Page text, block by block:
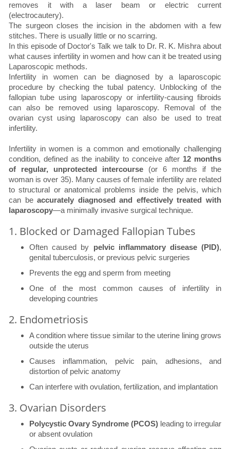
removes it with a laser beam or electric current
(electrocautery).
The surgeon closes the incision in the abdomen with a few
stitches. There is usually little or no scarring.
In this episode of Doctor's Talk we talk to Dr. R. K. Mishra about
what causes infertility in women and how can it be treated using
Laparoscopic methods.
Infertility in women can be diagnosed by a laparoscopic
procedure by checking the tubal patency. Unblocking of the
fallopian tube using laparoscopy or infertility-causing fibroids
can also be removed using laparoscopy. Removal of the
ovarian cyst using laparoscopy can also be used to treat
infertility.
Infertility in women is a common and emotionally challenging
condition, defined as the inability to conceive after 12 months
of regular, unprotected intercourse (or 6 months if the
woman is over 35). Many causes of female infertility are related
to structural or anatomical problems inside the pelvis, which
can beaccurately diagnosed and effectively treated with
laparoscopy—a minimally invasive surgical technique.
1. Blocked or Damaged Fallopian Tubes
Often caused by pelvic inflammatory disease (PID),
genital tuberculosis, or previous pelvic surgeries
Prevents the egg and sperm from meeting
One of the most common causes of infertility in
developing countries
2. Endometriosis
A condition where tissue similar to the uterine lining grows
outside the uterus
Causes inflammation, pelvic pain, adhesions, and
distortion of pelvic anatomy
Can interfere with ovulation, fertilization, and implantation
3. Ovarian Disorders
Polycystic Ovary Syndrome (PCOS) leading to irregular
or absent ovulation